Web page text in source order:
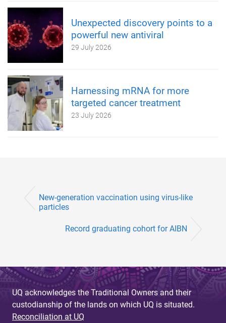
Unexpected discovery points to a
powerful new antiviral
29 July 2026
Harnessing mRNA for more
targeted cancer treatment
23 July 2026
New-generation vaccination using virus-like
particles
Record graduating cohort for AIBN
UQ acknowledges the Traditional Owners and their
custodianship of the lands on which UQ is situated.
Reconciliation at UQ